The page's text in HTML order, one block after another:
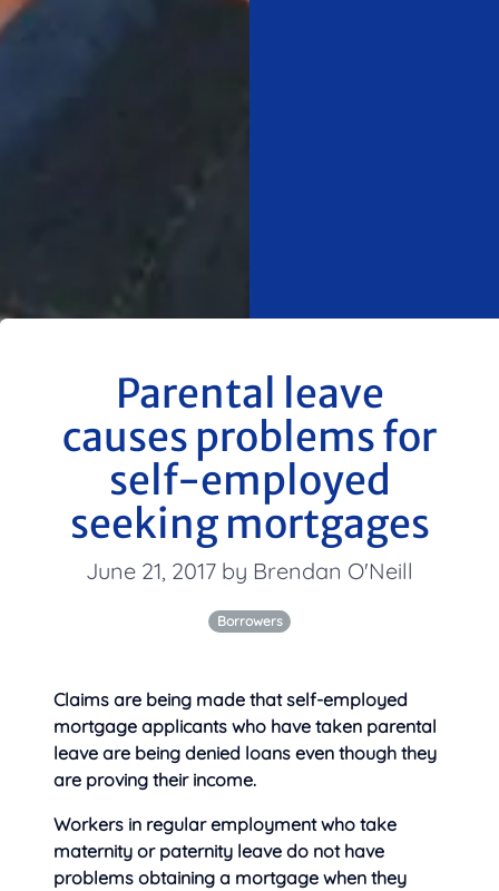
Parental leave
causes problems for
self-employed
seeking mortgages
June 21, 2017 by Brendan O'Neill
Borrowers
Claims are being made that self-employed
mortgage applicants who have taken parental
leave are being denied loans even though they
are proving their income.
Workers in regular employment who take
maternity or paternity leave do not have
problems obtaining a mortgage when they